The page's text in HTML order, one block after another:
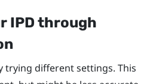
IPD through
trying different settings. This